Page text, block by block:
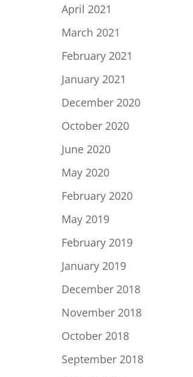
April 2021
March 2021
February 2021
January 2021
December 2020
October 2020
June 2020
May 2020
February 2020
May 2019
February 2019
January 2019
December 2018
November 2018
October 2018
September 2018